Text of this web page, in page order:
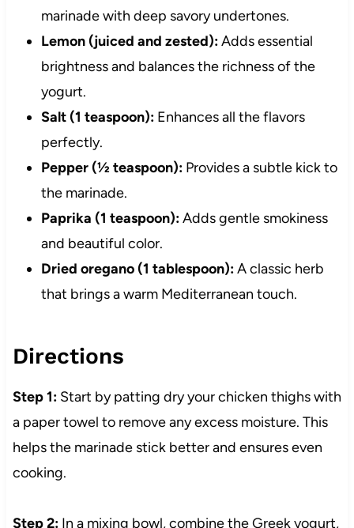
marinade with deep savory undertones.
Lemon (juiced and zested):Adds essential
brightness and balances the richness of the
yogurt.
Salt (1 teaspoon):Enhances all the flavors
perfectly.
Pepper (½ teaspoon):Provides a subtle kick to
the marinade.
Paprika (1 teaspoon):Adds gentle smokiness
and beautiful color.
Dried oregano (1 tablespoon):A classic herb
that brings a warm Mediterranean touch.
Directions
Step 1:Start by patting dry your chicken thighs with
a paper towel to remove any excess moisture. This
helps the marinade stick better and ensures even
cooking.
Step 2:In a mixing bowl, combine the Greek yogurt,